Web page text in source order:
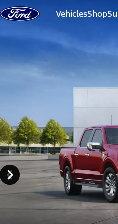
Skip to content
VehiclesShop